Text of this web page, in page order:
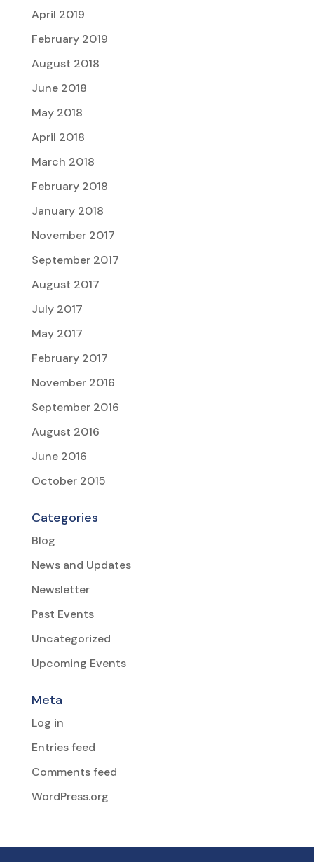
April 2019
February 2019
August 2018
June 2018
May 2018
April 2018
March 2018
February 2018
January 2018
November 2017
September 2017
August 2017
July 2017
May 2017
February 2017
November 2016
September 2016
August 2016
June 2016
October 2015
Categories
Blog
News and Updates
Newsletter
Past Events
Uncategorized
Upcoming Events
Meta
Log in
Entries feed
Comments feed
WordPress.org